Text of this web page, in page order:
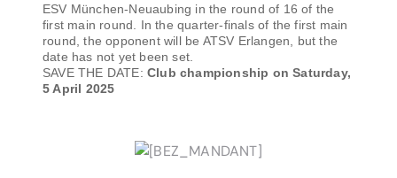
ESV München-Neuaubing in the round of 16 of the
first main round. In the quarter-finals of the first main
round, the opponent will be ATSV Erlangen, but the
date has not yet been set.
SAVE THE DATE: Club championship on Saturday,
5 April 2025